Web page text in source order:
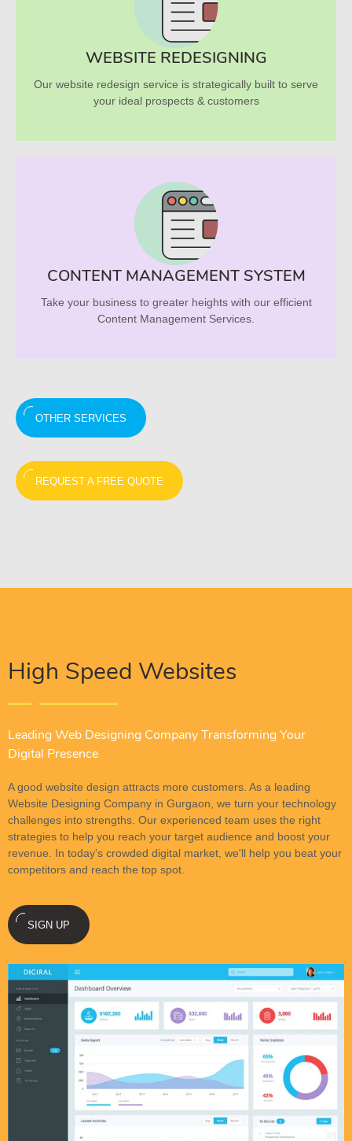
WEBSITE REDESIGNING
Our website redesign service is strategically built to serve
your ideal prospects & customers
CONTENT MANAGEMENT SYSTEM
Take your business to greater heights with our efficient
Content Management Services.
OTHER SERVICES
REQUEST A FREE QUOTE
High Speed Websites
Leading Web Designing Company Transforming Your
Digital Presence
A good website design attracts more customers. As a leading
Website Designing Company in Gurgaon, we turn your technology
challenges into strengths. Our experienced team uses the right
strategies to help you reach your target audience and boost your
revenue. In today's crowded digital market, we'll help you beat your
competitors and reach the top spot.
SIGN UP